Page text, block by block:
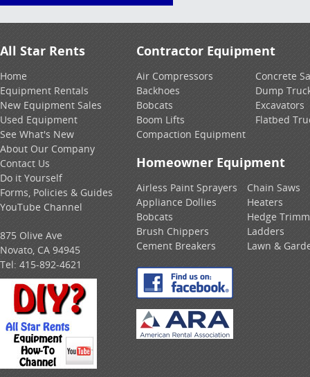
All Star Rents
Home
Equipment Rentals
New Equipment Sales
Used Equipment
See What's New
About Our Company
Contact Us
Do it Yourself
Forms, Policies & Guides
YouTube Channel
875 Olive Ave
Novato, CA 94945
Tel: 415-892-4621
Contractor Equipment
Air Compressors
Backhoes
Bobcats
Boom Lifts
Compaction Equipment
Concrete
Dump
Excavators
Flatbed
Homeowner Equipment
Airless Paint Sprayers
Appliance Dollies
Bobcats
Brush Chippers
Cement Breakers
Chain Saws
Heaters
Hedge
Ladders
Lawn &